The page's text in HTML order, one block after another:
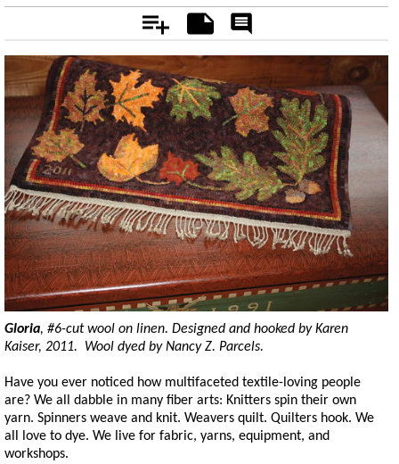
Add Notes
Rate
Gloria, #6-cut wool on linen. Designed and hooked by Karen
Kaiser, 2011. Wool dyed by Nancy Z. Parcels.
Have you ever noticed how multifaceted textile-loving people
are? We all dabble in many fiber arts: Knitters spin their own
yarn. Spinners weave and knit. Weavers quilt. Quilters hook. We
all love to dye. We live for fabric, yarns, equipment, and
workshops.